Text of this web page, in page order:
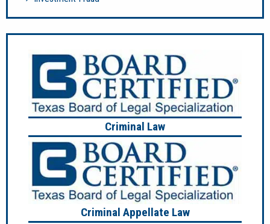
Criminal Law
Criminal Appellate Law